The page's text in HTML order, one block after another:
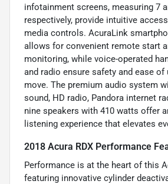
infotainment screens, measuring 7
respectively, provide intuitive
media controls. AcuraLink
allows for convenient remote start
monitoring, while voice-operated
and radio ensure safety and ease
move. The premium audio system
sound, HD radio, Pandora internet
nine speakers with 410 watts offer
listening experience that elevates
2018 Acura RDX Performance
Performance is at the heart of this
featuring innovative cylinder